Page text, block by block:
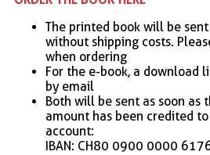
The printed book will be
without shipping costs.
when ordering
For the e-book, a download
by email
Both will be sent as soon as
amount has been credited
account:
IBAN: CH80 0900 0000